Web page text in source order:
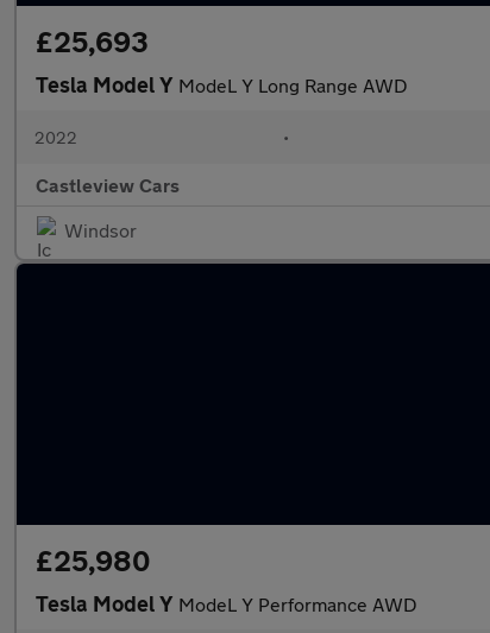
£25,693
Tesla Model Y ModeL Y Long Range AWD
2022 •
Castleview Cars
Windsor
£25,980
Tesla Model Y ModeL Y Performance AWD